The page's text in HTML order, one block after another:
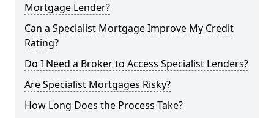
Mortgage Lender?
Can a Specialist Mortgage Improve My Credit
Rating?
Do I Need a Broker to Access Specialist Lenders?
Are Specialist Mortgages Risky?
How Long Does the Process Take?